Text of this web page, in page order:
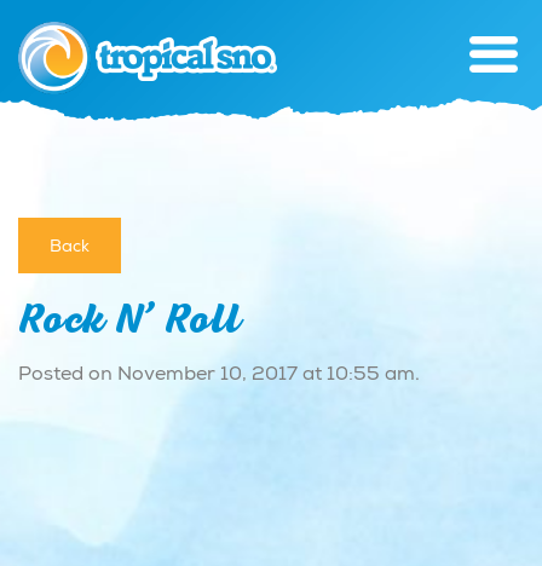
Back
Rock N’ Roll
Posted on November 10, 2017 at 10:55 am.